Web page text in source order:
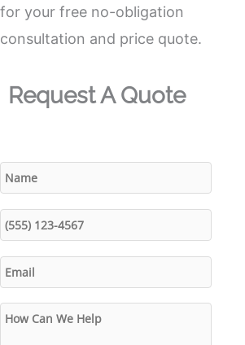
for your free no-obligation
consultation and price quote.
Request A Quote